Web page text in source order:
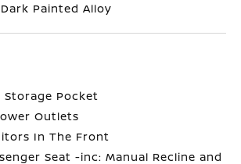
Dark Painted Alloy
Storage Pocket
Outlets
In The Front
Seat -inc: Manual Recline and